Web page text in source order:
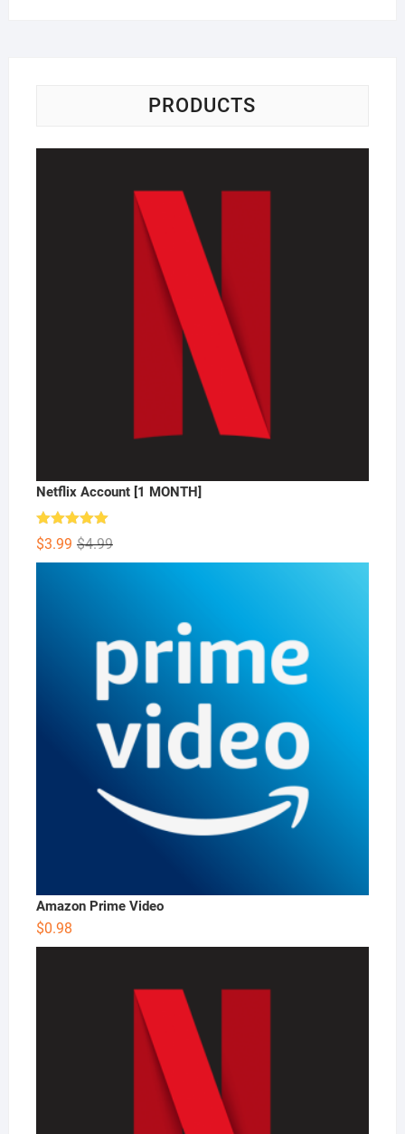
PRODUCTS
Netflix Account [1 MONTH]
Rated 5.00
out of 5
$4.99Original
price
$3.99
Current
price
Amazon Prime Video
$0.98